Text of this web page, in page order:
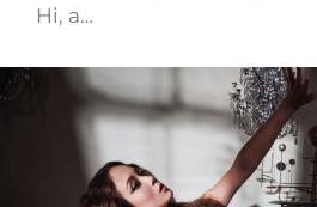
Hi, a…